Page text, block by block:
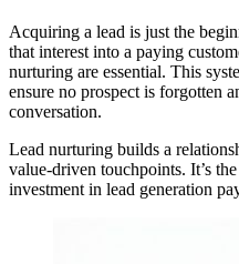
Acquiring a lead is just the
that interest into a paying
nurturing are essential. This
ensure no prospect is forgotten
conversation.
Lead nurturing builds a
value-driven touchpoints. It’s
investment in lead generation